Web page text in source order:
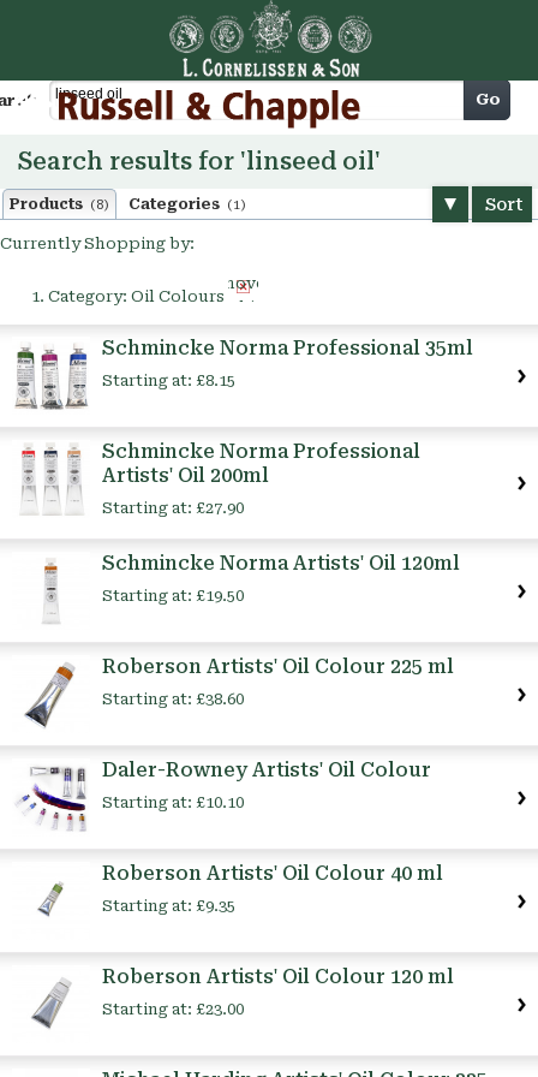
Cart Go
Search results for 'linseed oil'
Products (8) Categories (1) Sort
Currently Shopping by:
Category: Oil Colours
Remove
This
Schmincke Norma Professional 35ml
Starting at: £8.15
Schmincke Norma Professional
Artists' Oil 200ml
Starting at: £27.90
Schmincke Norma Artists' Oil 120ml
Starting at: £19.50
Roberson Artists' Oil Colour 225 ml
Starting at: £38.60
Daler-Rowney Artists' Oil Colour
Starting at: £10.10
Roberson Artists' Oil Colour 40 ml
Starting at: £9.35
Roberson Artists' Oil Colour 120 ml
Starting at: £23.00